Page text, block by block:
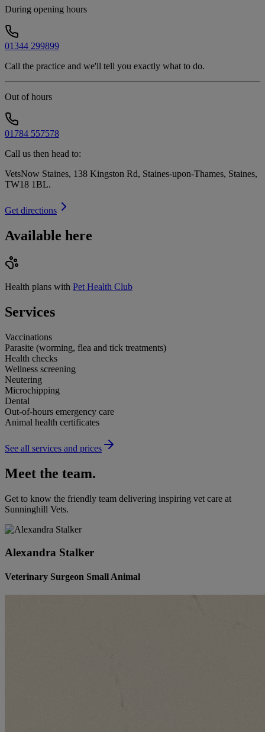
During opening hours
01344 299899
Call the practice and we'll tell you exactly what to do.
Out of hours
01784 557578
Call us then head to:
VetsNow Staines, 138 Kingston Rd, Staines-upon-Thames, Staines,
TW18 1BL.
Get directions
Available here
Health plans with Pet Health Club
Services
Vaccinations
Parasite (worming, flea and tick treatments)
Health checks
Wellness screening
Neutering
Microchipping
Dental
Out-of-hours emergency care
Animal health certificates
See all services and prices
Meet the team.
Get to know the friendly team delivering inspiring vet care at
Sunninghill Vets.
Alexandra Stalker
Veterinary Surgeon Small Animal